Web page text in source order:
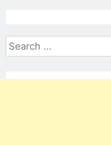
Search
for: